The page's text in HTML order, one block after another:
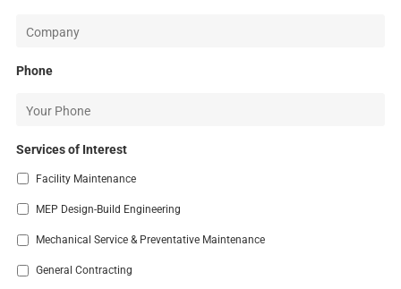
Phone
Services of Interest
Facility Maintenance
MEP Design-Build Engineering
Mechanical Service & Preventative Maintenance
General Contracting